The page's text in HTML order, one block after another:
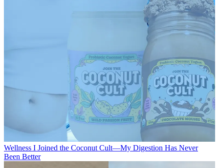
Wellness I Joined the Coconut Cult—My Digestion Has Never
Been Better